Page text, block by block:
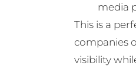
media
This is a
companies
visibility